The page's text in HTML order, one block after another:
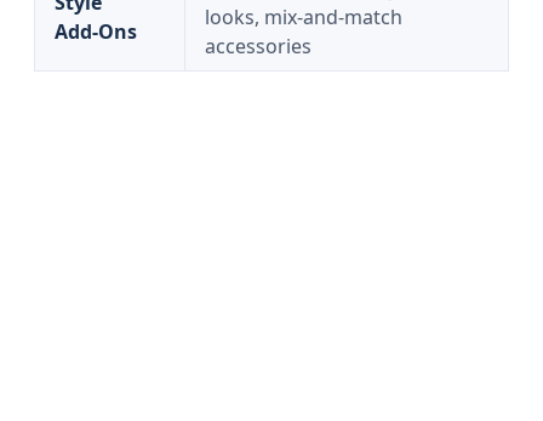
Add‑Ons
looks, mix-and-match
accessories